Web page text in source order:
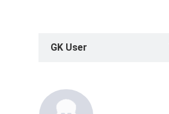
GK User